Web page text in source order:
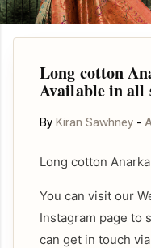
Long cotton
Available in all
By Kiran Sawhney -
Long cotton
You can visit our
Instagram page to
can get in touch